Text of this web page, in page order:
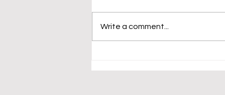
Fills Vern Allen Park With
Write a comment...